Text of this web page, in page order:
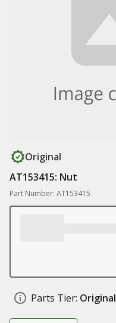
Original
AT153415: Nut
Part Number: AT153415
Parts Tier: Original